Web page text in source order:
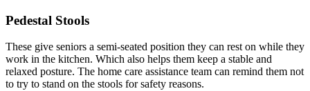
Pedestal Stools
These give seniors a semi-seated position they can rest on while they
work in the kitchen. Which also helps them keep a stable and
relaxed posture. The home care assistance team can remind them not
to try to stand on the stools for safety reasons.